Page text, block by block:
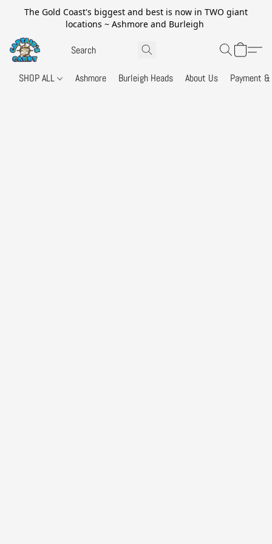
The Gold Coast's biggest and best is now in TWO giant
locations ~ Ashmore and Burleigh
SHOP ALL Ashmore Burleigh Heads About Us Payment